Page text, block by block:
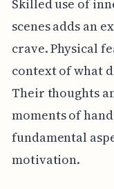
Skilled use of
scenes adds an
crave. Physical
context of what
Their thoughts
moments of
fundamental
motivation.